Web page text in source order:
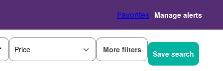
Favorites Manage alerts
Price More filters Save search